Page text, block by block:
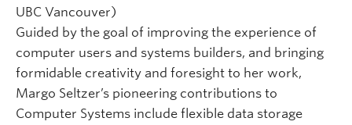
UBC Vancouver)
Guided by the goal of improving the experience of
computer users and systems builders, and bringing
formidable creativity and foresight to her work,
Margo Seltzer’s pioneering contributions to
Computer Systems include flexible data storage